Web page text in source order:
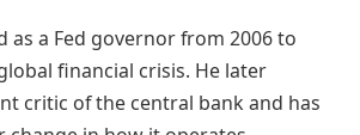
as a Fed governor from 2006 to
financial crisis. He later
critic of the central bank and has